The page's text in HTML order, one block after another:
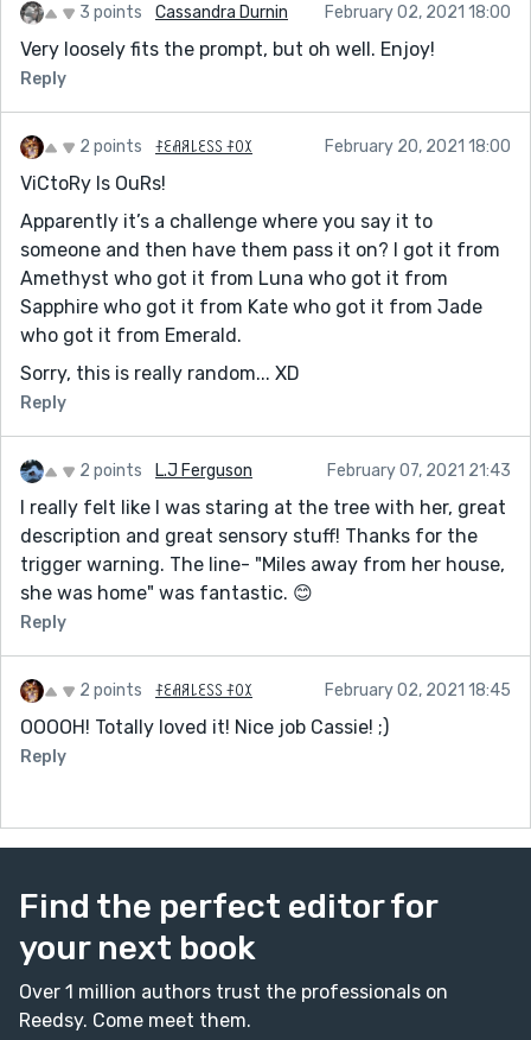
3 points Cassandra Durnin February 02, 2021 18:00
Very loosely fits the prompt, but oh well. Enjoy!
Reply
2 points ꊰꏂꋬꋪ꒒ꏂꇙꇙ ꊰꄲꉧ February 20, 2021 18:00
ViCtoRy Is OuRs!
Apparently it’s a challenge where you say it to
someone and then have them pass it on? I got it from
Amethyst who got it from Luna who got it from
Sapphire who got it from Kate who got it from Jade
who got it from Emerald.
Sorry, this is really random... XD
Reply
2 points L.J Ferguson February 07, 2021 21:43
I really felt like I was staring at the tree with her, great
description and great sensory stuff! Thanks for the
trigger warning. The line- "Miles away from her house,
she was home" was fantastic. 😊
Reply
2 points ꊰꏂꋬꋪ꒒ꏂꇙꇙ ꊰꄲꉧ February 02, 2021 18:45
OOOOH! Totally loved it! Nice job Cassie! ;)
Reply
Find the perfect editor for
your next book
Over 1 million authors trust the professionals on
Reedsy. Come meet them.